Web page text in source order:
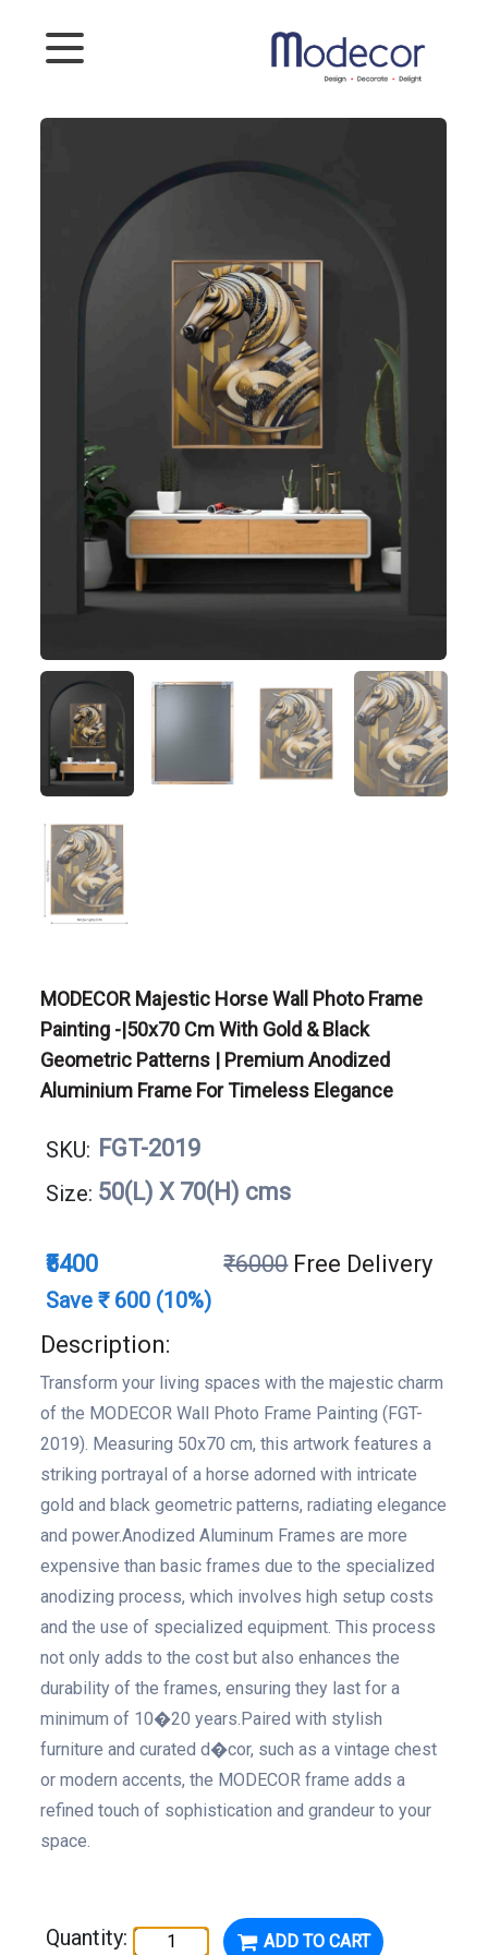
MODECOR Majestic Horse Wall Photo Frame
Painting -|50x70 Cm With Gold & Black
Geometric Patterns | Premium Anodized
Aluminium Frame For Timeless Elegance
SKU: FGT-2019
Size: 50(L) X 70(H) cms
₹5400 ₹6000 Free Delivery
Save ₹ 600 (10%)
Description:
Transform your living spaces with the majestic charm
of the MODECOR Wall Photo Frame Painting (FGT-
2019). Measuring 50x70 cm, this artwork features a
striking portrayal of a horse adorned with intricate
gold and black geometric patterns, radiating elegance
and power.Anodized Aluminum Frames are more
expensive than basic frames due to the specialized
anodizing process, which involves high setup costs
and the use of specialized equipment. This process
not only adds to the cost but also enhances the
durability of the frames, ensuring they last for a
minimum of 10�20 years.Paired with stylish
furniture and curated d�cor, such as a vintage chest
or modern accents, the MODECOR frame adds a
refined touch of sophistication and grandeur to your
space.
Quantity: ADD TO CART
Categories
Planters
Photoframes